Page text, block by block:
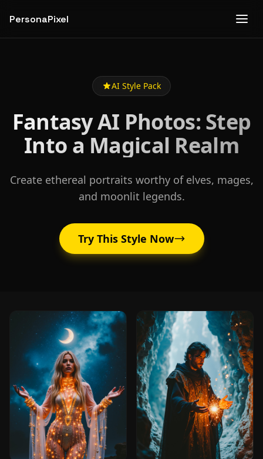
PersonaPixel
AI Style Pack
Fantasy AI Photos: Step
Into a Magical Realm
Create ethereal portraits worthy of elves, mages,
and moonlit legends.
Try This Style Now